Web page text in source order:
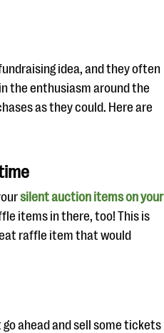
idea, and they often
the enthusiasm around the
as they could. Here are
silent auction items on your
items in there, too! This is
raffle item that would
ahead and sell some tickets